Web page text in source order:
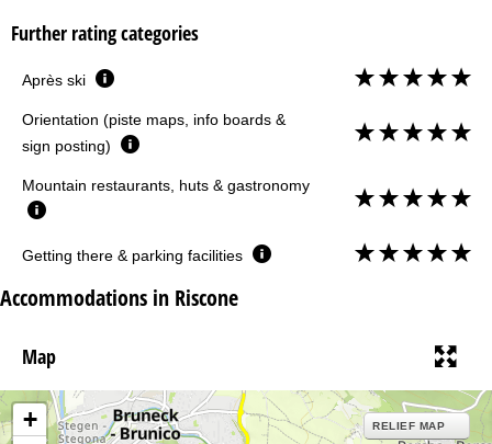
Further rating categories
Après ski
Orientation (piste maps, info boards &
sign posting)
Mountain restaurants, huts & gastronomy
Getting there & parking facilities
Accommodations in Riscone
Map
+ RELIEF MAP